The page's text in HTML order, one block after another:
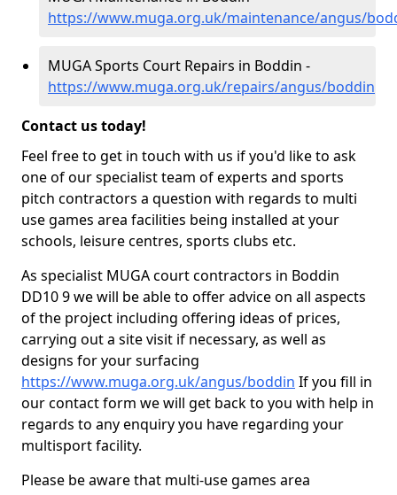
https://www.muga.org.uk/maintenance/angus/
MUGA Sports Court Repairs in Boddin -
https://www.muga.org.uk/repairs/angus/boddin
Contact us today!
Feel free to get in touch with us if you'd like to ask
one of our specialist team of experts and sports
pitch contractors a question with regards to multi
use games area facilities being installed at your
schools, leisure centres, sports clubs etc.
As specialist MUGA court contractors in Boddin
DD10 9 we will be able to offer advice on all aspects
of the project including offering ideas of prices,
carrying out a site visit if necessary, as well as
designs for your surfacing
https://www.muga.org.uk/angus/boddin If you fill in
our contact form we will get back to you with help in
regards to any enquiry you have regarding your
multisport facility.
Please be aware that multi-use games area